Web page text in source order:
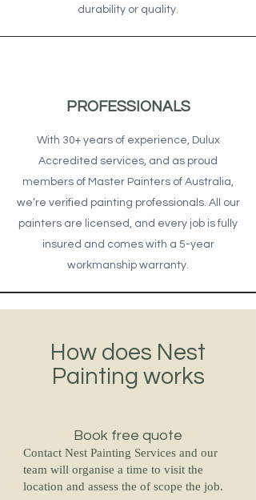
durability or quality.
PROFESSIONALS
With 30+ years of experience, Dulux
Accredited services, and as proud
members of Master Painters of Australia,
we’re verified painting professionals. All our
painters are licensed, and every job is fully
insured and comes with a 5-year
workmanship warranty.
How does Nest
Painting works
Book free quote
Contact Nest Painting Services and our
team will organise a time to visit the
location and assess the of scope the job.